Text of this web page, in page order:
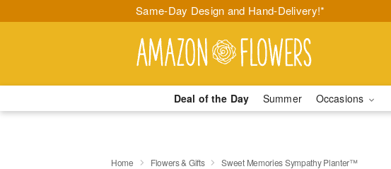
Same-Day Design and Hand-Delivery!*
Deal of the Day Summer Occasions
Home Flowers & Gifts Sweet Memories Sympathy Planter™